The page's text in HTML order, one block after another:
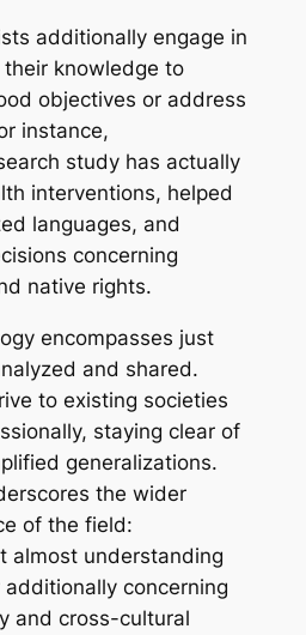
additionally engage in
knowledge to
objectives or address
instance,
study has actually
interventions, helped
languages, and
concerning
native rights.
encompasses just
and shared.
to existing societies
staying clear of
generalizations.
the wider
of the field:
almost understanding
concerning
and cross-cultural